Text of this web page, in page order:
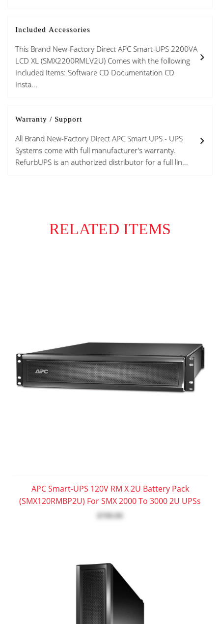
Included Accessories
This Brand New-Factory Direct APC Smart-UPS 2200VA
LCD XL (SMX2200RMLV2U) Comes with the following
Included Items: Software CD Documentation CD
Insta...
Warranty / Support
All Brand New-Factory Direct APC Smart UPS - UPS
Systems come with full manufacturer's warranty.
RefurbUPS is an authorized distributor for a full lin...
RELATED ITEMS
APC Smart-UPS 120V RM X 2U Battery Pack
(SMX120RMBP2U) For SMX 2000 To 3000 2U UPSs